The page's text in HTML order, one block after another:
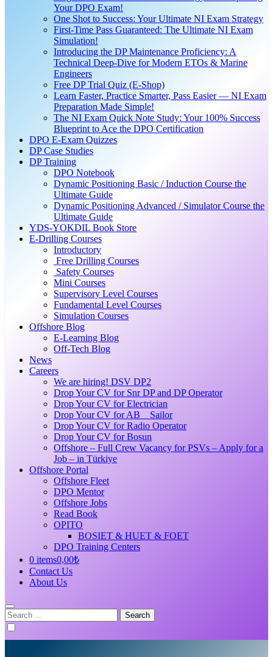
Your DPO Exam!
One Shot to Success: Your Ultimate NI Exam Strategy
First-Time Pass Guaranteed: The Ultimate NI Exam
Simulation!
Introducing the DP Maintenance Proficiency: A
Technical Deep-Dive for Modern ETOs & Marine
Engineers
Free DP Trial Quiz (E-Shop)
Learn Faster, Practice Smarter, Pass Easier — NI Exam
Preparation Made Simple!
The NI Exam Quick Note Study: Your 100% Success
Blueprint to Ace the DPO Certification
DPO E-Exam Quizzes
DP Case Studies
DP Training
DPO Notebook
Dynamic Positioning Basic / Induction Course the
Ultimate Guide
Dynamic Positioning Advanced / Simulator Course the
Ultimate Guide
YDS-YOKDIL Book Store
E-Drilling Courses
Introductory
Free Drilling Courses
Safety Courses
Mini Courses
Supervisory Level Courses
Fundamental Level Courses
Simulation Courses
Offshore Blog
E-Learning Blog
Off-Tech Blog
News
Careers
We are hiring! DSV DP2
Drop Your CV for Snr DP and DP Operator
Drop Your CV for Electrician
Drop Your CV for AB _ Sailor
Drop Your CV for Radio Operator
Drop Your CV for Bosun
Offshore – Full Crew Vacancy for PSVs – Apply for a
Job – in Türkiye
Offshore Portal
Offshore Fleet
DPO Mentor
Offshore Jobs
Read Book
OPITO
BOSIET & HUET & FOET
DPO Training Centers
0 items0,00₺
Contact Us
About Us
Search
for: